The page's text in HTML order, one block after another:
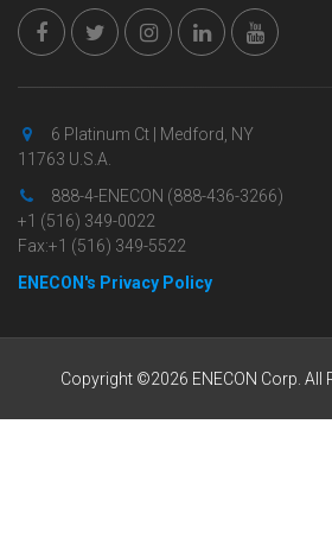
6 Platinum Ct | Medford, NY
11763 U.S.A.
888-4-ENECON (888-436-3266)
+1 (516) 349-0022
Fax:+1 (516) 349-5522
ENECON's Privacy Policy
Copyright ©2026 ENECON Corp. All